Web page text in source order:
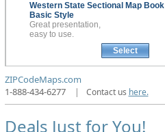
Western State Sectional Map Book
Basic Style
Great presentation,
easy to use.
Select
ZIPCodeMaps.com
1-888-434-6277
| Contact us here.
Deals Just for You!